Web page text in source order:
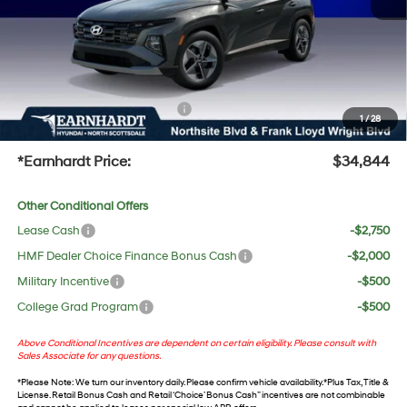
1/28
Adjusted Sub-Total $33,527
No Bull Protection Package added: Lifetime Guaranteed Window Tint for maximum heat &
UV protection, plus thermo-plastic handle-cup protectors and door-edge guards to help
protect your investment from both wear & tear and the AZ climate!
+ No Bull Protection Package
+$618
+Doc Fee:
$699
*Earnhardt Price: $34,844
Other Conditional Offers
Lease Cash
-$2,750
HMF Dealer Choice Finance Bonus Cash
-$2,000
Military Incentive
-$500
College Grad Program
-$500
Above Conditional Incentives are dependent on certain eligibility. Please consult with
Sales Associate for any questions.
*Please Note: We turn our inventory daily. Please confirm vehicle availability. *Plus Tax, Title &
License. Retail Bonus Cash and Retail ‘Choice’ Bonus Cash” incentives are not combinable